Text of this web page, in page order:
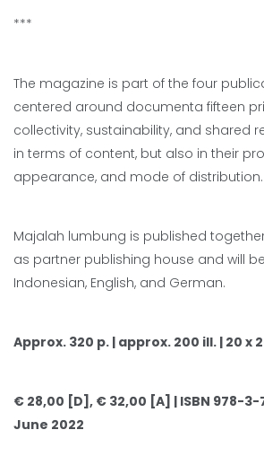
***
The magazine is part of the four
centered around documenta fifteen
collectivity, sustainability, and shared
in terms of content, but also in their
appearance, and mode of distribution.
Majalah lumbung is published
as partner publishing house and will
Indonesian, English, and German.
Approx. 320 p. | approx. 200 ill. | 20 x
€ 28,00 [D], € 32,00 [A] | ISBN 978-
June 2022